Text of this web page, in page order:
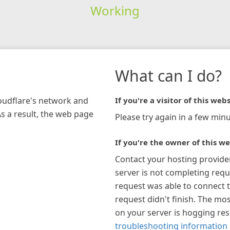
Working
network and
a result, the web page
What can I do?
If you're a visitor of this
Please try again in a few
If you're the owner of this
Contact your hosting
server is not completing
request was able to connect
request didn't finish. The
on your server is hogging
troubleshooting information